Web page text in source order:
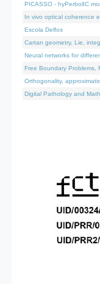
PICASSO - hyPerbolIC
In vivo optical coherence
Escola Delfos
Cartan geometry, Lie,
Neural networks for
Free Boundary Problems,
Orthogonality,
Digital Pathology and